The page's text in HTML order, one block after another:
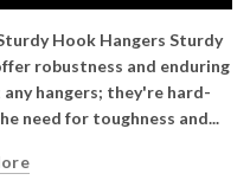
Hook Hangers Sturdy
robustness and enduring
hangers; they're hard-
need for toughness and...